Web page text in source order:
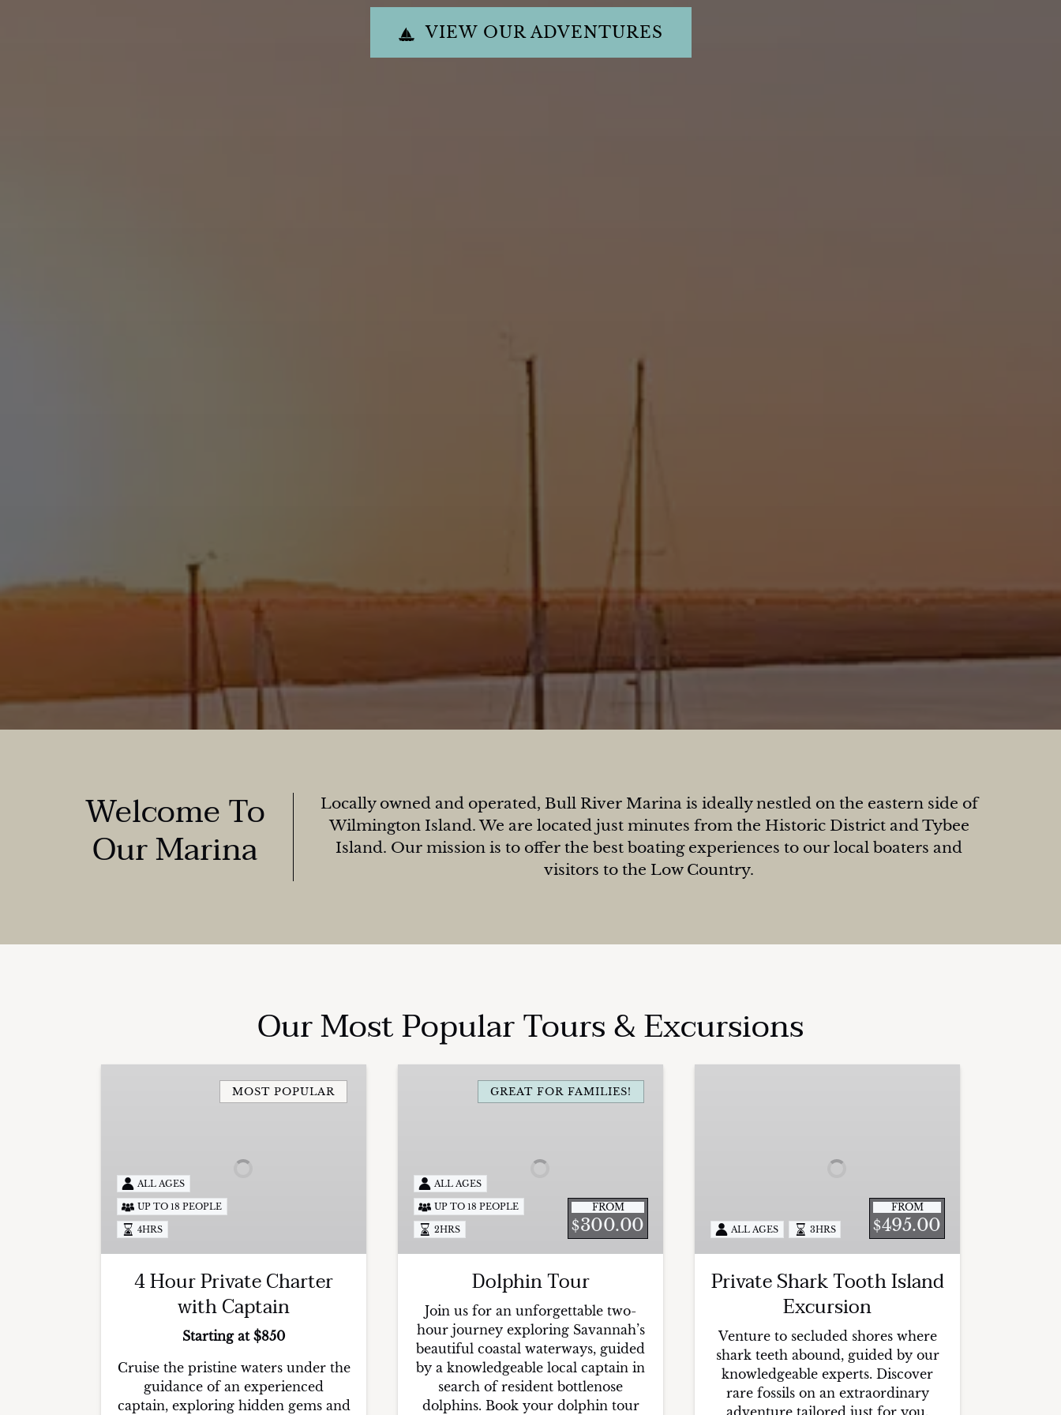
VIEW OUR ADVENTURES
Welcome To
Our Marina
Locally owned and operated, Bull River Marina is ideally nestled on the eastern side of
Wilmington Island. We are located just minutes from the Historic District and Tybee
Island. Our mission is to offer the best boating experiences to our local boaters and
visitors to the Low Country.
Our Most Popular Tours & Excursions
MOST POPULAR
ALL AGES
UP TO 18 PEOPLE
4HRS
4 Hour Private Charter
with Captain
Starting at $850
Cruise the pristine waters under the
guidance of an experienced
captain, exploring hidden gems and
GREAT FOR FAMILIES!
FROM
$300.00
ALL AGES
UP TO 18 PEOPLE
2HRS
Dolphin Tour
Join us for an unforgettable two-
hour journey exploring Savannah’s
beautiful coastal waterways, guided
by a knowledgeable local captain in
search of resident bottlenose
dolphins. Book your dolphin tour
FROM
$495.00
ALL AGES 3HRS
Private Shark Tooth Island
Excursion
Venture to secluded shores where
shark teeth abound, guided by our
knowledgeable experts. Discover
rare fossils on an extraordinary
adventure tailored just for you.